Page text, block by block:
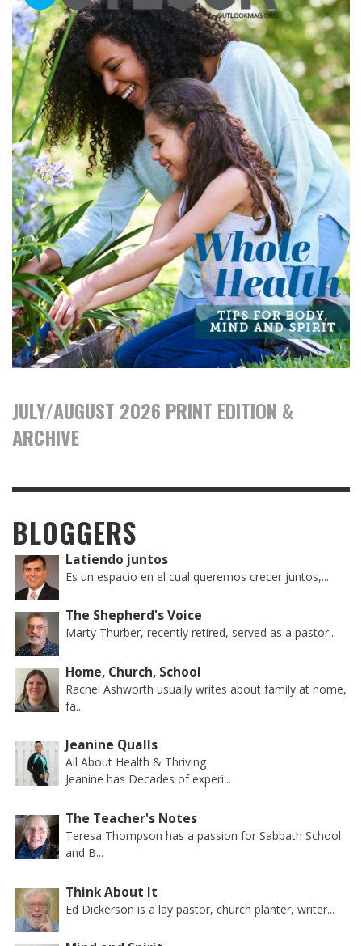
JULY/AUGUST 2026 PRINT EDITION &
ARCHIVE
BLOGGERS
Latiendo juntos
Es un espacio en el cual queremos crecer juntos,...
The Shepherd's Voice
Marty Thurber, recently retired, served as a pastor...
Home, Church, School
Rachel Ashworth usually writes about family at home,
fa...
Jeanine Qualls
All About Health & Thriving
Jeanine has Decades of experi...
The Teacher's Notes
Teresa Thompson has a passion for Sabbath School
and B...
Think About It
Ed Dickerson is a lay pastor, church planter, writer...